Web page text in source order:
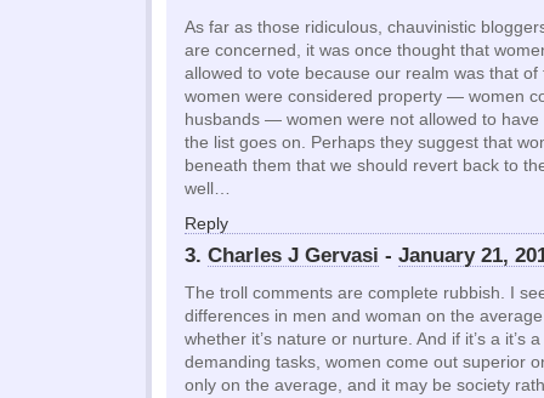
As far as those ridiculous, chauvinistic
are concerned, it was once thought that
allowed to vote because our realm was that
women were considered property — women
husbands — women were not allowed to
the list goes on. Perhaps they suggest that
beneath them that we should revert back to
well…
Reply
3. Charles J Gervasi - January 21,
The troll comments are complete rubbish. I
differences in men and woman on the
whether it’s nature or nurture. And if it’s a it’s
demanding tasks, women come out superior
only on the average, and it may be society